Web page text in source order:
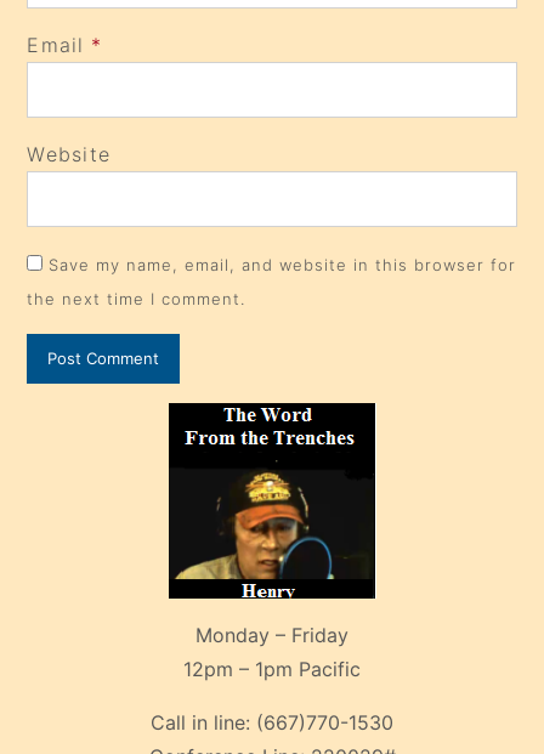
Email *
Website
Save my name, email, and website in this browser for
the next time I comment.
Monday – Friday
12pm – 1pm Pacific
Call in line: (667)770-1530